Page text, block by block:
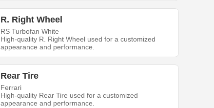
R. Right Wheel
RS Turbofan White
High-quality R. Right Wheel used for a customized
appearance and performance.
Rear Tire
Ferrari
High-quality Rear Tire used for a customized
appearance and performance.